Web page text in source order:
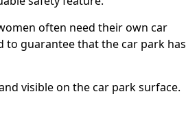
often need their own car
to guarantee that the car park has
visible on the car park surface.